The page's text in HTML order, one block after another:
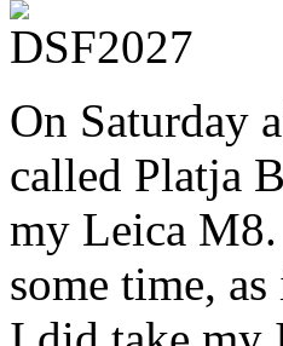
On Saturday
called Platja
my Leica
some time,